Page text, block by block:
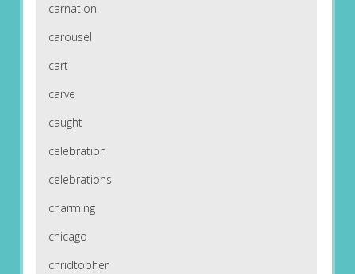
carnation
carousel
cart
carve
caught
celebration
celebrations
charming
chicago
chridtopher